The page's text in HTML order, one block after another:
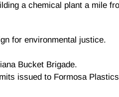
a chemical plant a mile
for environmental justice.
Bucket Brigade.
issued to Formosa